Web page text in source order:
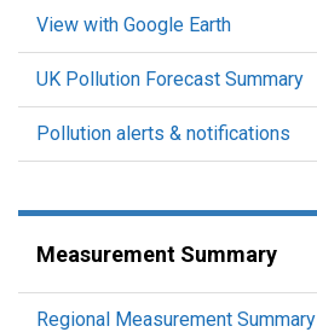
View with Google Earth
UK Pollution Forecast Summary
Pollution alerts & notifications
Measurement Summary
Regional Measurement Summary